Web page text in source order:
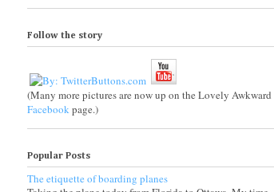
Follow the story
(Many more pictures are now up on the Lovely Awkward
Facebookpage.)
Popular Posts
The etiquette of boarding planes